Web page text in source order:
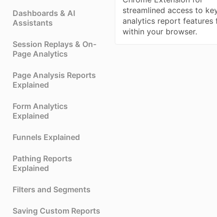
Dashboards & AI
Assistants
Session Replays & On-
Page Analytics
Page Analysis Reports
Explained
Form Analytics
Explained
Funnels Explained
Pathing Reports
Explained
Filters and Segments
Saving Custom Reports
streamlined access to
analytics report features
within your browser.